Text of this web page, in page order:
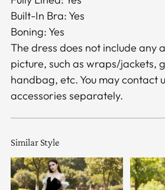
Built-In Bra: Yes
Boning: Yes
The dress does not include any
picture, such as wraps/jackets,
handbag, etc. You may contact
accessories separately.
Similar Style